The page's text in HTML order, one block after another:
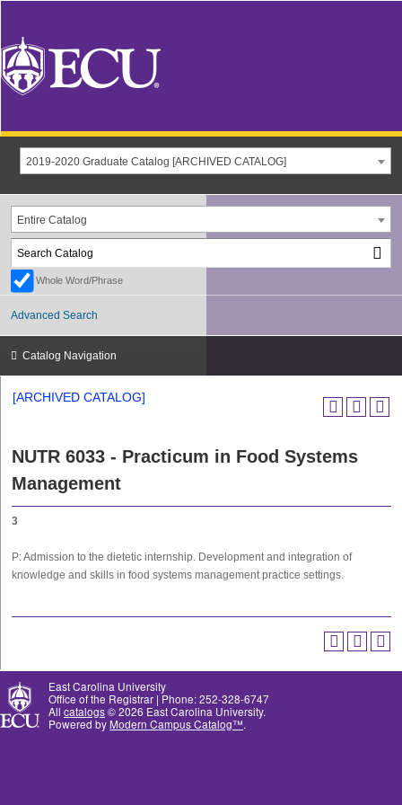
2019-2020 Graduate Catalog [ARCHIVED CATALOG]
Entire Catalog
Whole Word/Phrase
Advanced Search
Catalog Navigation
[ARCHIVED CATALOG]
NUTR 6033 - Practicum in Food Systems
Management
3
P: Admission to the dietetic internship. Development and integration of
knowledge and skills in food systems management practice settings.
East Carolina University
Office of the Registrar | Phone: 252-328-6747
All catalogs© 2026 East Carolina University.
Powered by Modern Campus Catalog™.